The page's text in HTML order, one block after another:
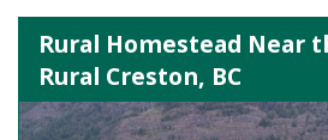
Rural Homestead Near
Rural Creston, BC